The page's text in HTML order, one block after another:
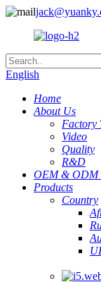
English
Home
About Us
Factory
Video
Quality
R&D
OEM & ODM
Products
Country